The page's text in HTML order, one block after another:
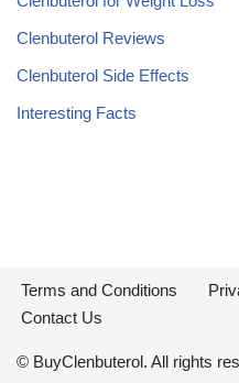
Clenbuterol Reviews
Clenbuterol Side Effects
Interesting Facts
Terms and Conditions
Contact Us
© BuyClenbuterol. All rights